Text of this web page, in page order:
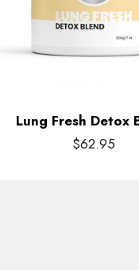
Lung Fresh Detox
$62.95